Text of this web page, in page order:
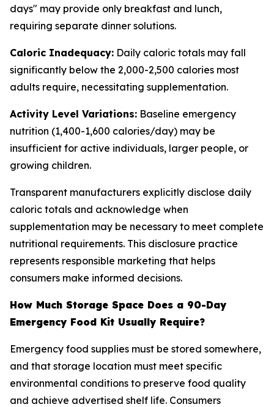
days" may provide only breakfast and lunch,
requiring separate dinner solutions.
Caloric Inadequacy: Daily caloric totals may fall
significantly below the 2,000-2,500 calories most
adults require, necessitating supplementation.
Activity Level Variations: Baseline emergency
nutrition (1,400-1,600 calories/day) may be
insufficient for active individuals, larger people, or
growing children.
Transparent manufacturers explicitly disclose daily
caloric totals and acknowledge when
supplementation may be necessary to meet complete
nutritional requirements. This disclosure practice
represents responsible marketing that helps
consumers make informed decisions.
How Much Storage Space Does a 90-Day
Emergency Food Kit Usually Require?
Emergency food supplies must be stored somewhere,
and that storage location must meet specific
environmental conditions to preserve food quality
and achieve advertised shelf life. Consumers